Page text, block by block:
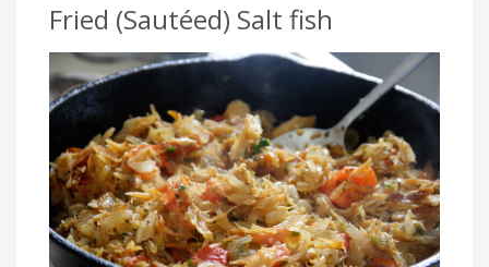
Fried (Sautéed) Salt fish